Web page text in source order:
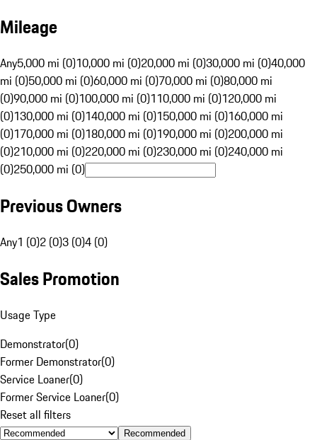
Mileage
Any5,000 mi (0)10,000 mi (0)20,000 mi (0)30,000 mi (0)40,000
mi (0)50,000 mi (0)60,000 mi (0)70,000 mi (0)80,000 mi
(0)90,000 mi (0)100,000 mi (0)110,000 mi (0)120,000 mi
(0)130,000 mi (0)140,000 mi (0)150,000 mi (0)160,000 mi
(0)170,000 mi (0)180,000 mi (0)190,000 mi (0)200,000 mi
(0)210,000 mi (0)220,000 mi (0)230,000 mi (0)240,000 mi
(0)250,000 mi (0)
Previous Owners
Any1 (0)2 (0)3 (0)4 (0)
Sales Promotion
Usage Type
Demonstrator(0)
Former Demonstrator(0)
Service Loaner(0)
Former Service Loaner(0)
Reset all filters
Recommended